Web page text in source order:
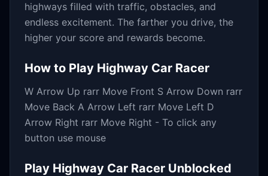
highways filled with traffic, obstacles, and
endless excitement. The farther you drive, the
higher your score and rewards become.
How to Play Highway Car Racer
W Arrow Up rarr Move Front S Arrow Down rarr
Move Back A Arrow Left rarr Move Left D
Arrow Right rarr Move Right - To click any
button use mouse
Play Highway Car Racer Unblocked